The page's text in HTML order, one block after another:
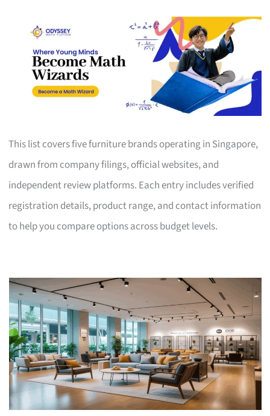
This list covers five furniture brands operating in Singapore,
drawn from company filings, official websites, and
independent review platforms. Each entry includes verified
registration details, product range, and contact information
to help you compare options across budget levels.